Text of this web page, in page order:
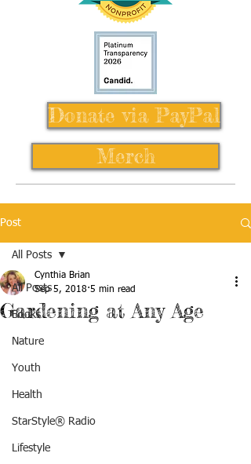
Donate via PayPal
Merch
Post
All Posts
Books
Nature
Youth
Health
StarStyle® Radio
Lifestyle
All Posts
Gardening at Any Age
Cynthia Brian
Sep 5, 2018 5 min read